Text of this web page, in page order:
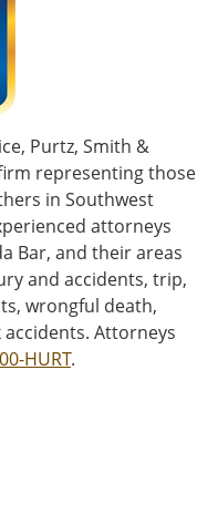
Purtz, Smith &
representing those
in Southwest
attorneys
Bar, and their areas
and accidents, trip,
wrongful death,
Attorneys
HURT.